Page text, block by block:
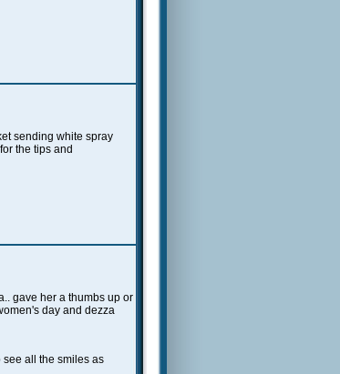
sending white spray
the tips and
gave her a thumbs up or
day and dezza
see all the smiles as